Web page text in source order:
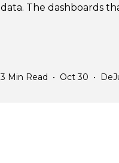
data. The dashboards
3 Min Read • Oct 30 •